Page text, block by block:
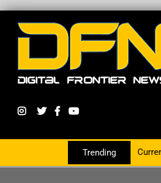
Trending
To Service The Crypto Currency